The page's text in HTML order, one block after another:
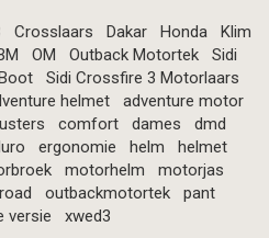
Crosslaars Dakar Honda
Klim
OM Outback Motortek
Sidi
Sidi Crossfire 3 Motorlaars
helmet
adventure motor
comfort dames
dmd
ergonomie helm
helmet
motorhelm
motorjas
outbackmotortek
pant
versie
xwed3